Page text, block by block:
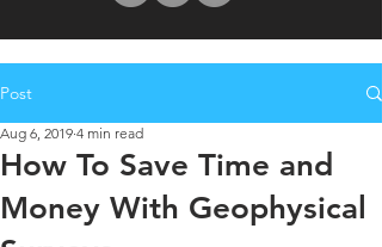
Post
How To Save Time and
Money With Geophysical
Aug 6, 2019 4 min read